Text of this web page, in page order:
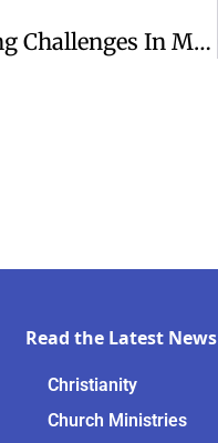
Reflecting On Exodus: Lessons For Facing Challenges In Modern Times
Read the Latest News
Christianity
Church Ministries